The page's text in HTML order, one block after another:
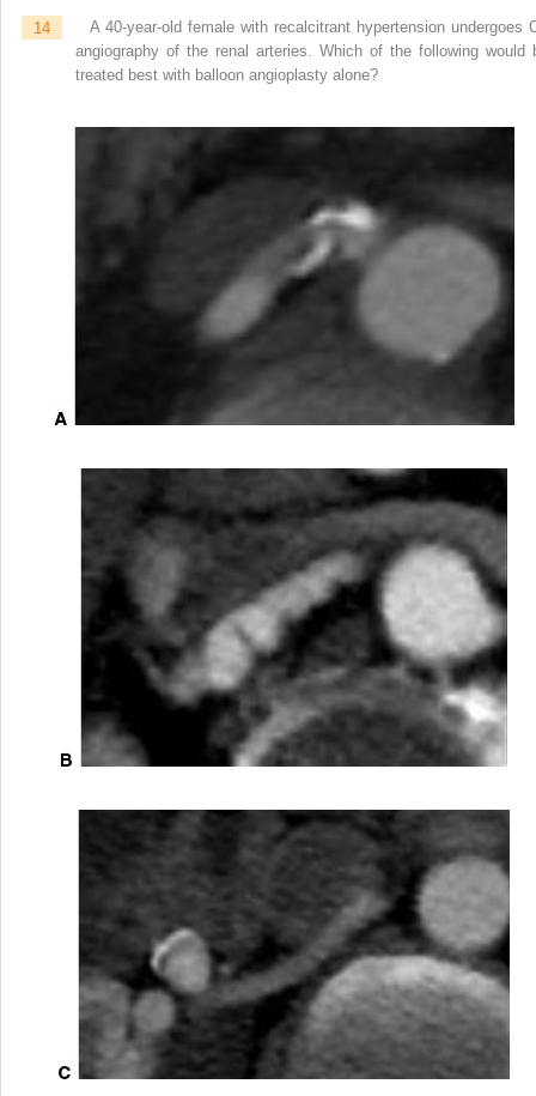
14
A 40-year-old female with recalcitrant hypertension undergoes
angiography of the renal arteries. Which of the following would
treated best with balloon angioplasty alone?